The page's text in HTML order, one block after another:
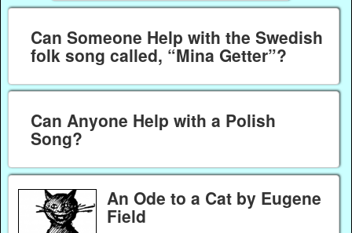
Can Someone Help with the Swedish
folk song called, “Mina Getter”?
Can Anyone Help with a Polish
Song?
An Ode to a Cat by Eugene
Field